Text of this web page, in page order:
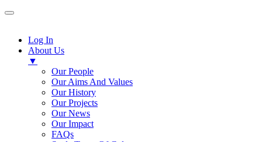
Log In
About Us
▼
Our People
Our Aims And Values
Our History
Our Projects
Our News
Our Impact
FAQs